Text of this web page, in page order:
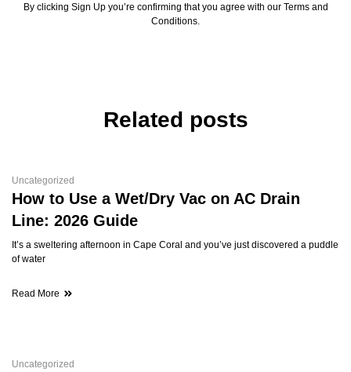
By clicking Sign Up you’re confirming that you agree with our Terms and
Conditions.
Related posts
Uncategorized
How to Use a Wet/Dry Vac on AC Drain
Line: 2026 Guide
It’s a sweltering afternoon in Cape Coral and you’ve just discovered a puddle
of water
Read More
Uncategorized